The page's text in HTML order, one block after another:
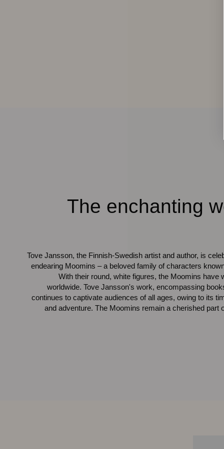
The enchanting
Tove Jansson, the Finnish-Swedish artist and author, is
endearing Moomins – a beloved family of characters
With their round, white figures, the Moomins have
worldwide. Tove Jansson's work, encompassing
continues to captivate audiences of all ages, owing to its
and adventure. The Moomins remain a cherished part